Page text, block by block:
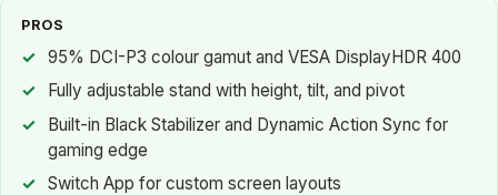
PROS
95% DCI-P3 colour gamut and VESA DisplayHDR 400
Fully adjustable stand with height, tilt, and pivot
Built-in Black Stabilizer and Dynamic Action Sync for
gaming edge
Switch App for custom screen layouts